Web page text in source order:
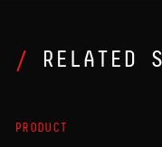
RELATED
PRODUCT